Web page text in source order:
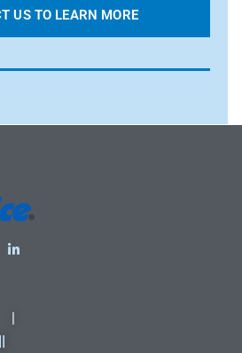
US TO LEARN MORE
|